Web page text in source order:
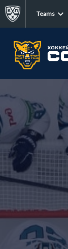
Teams